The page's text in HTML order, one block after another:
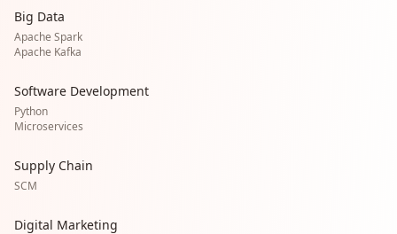
Big Data
Apache Spark
Apache Kafka
Software Development
Python
Microservices
Supply Chain
SCM
Digital Marketing